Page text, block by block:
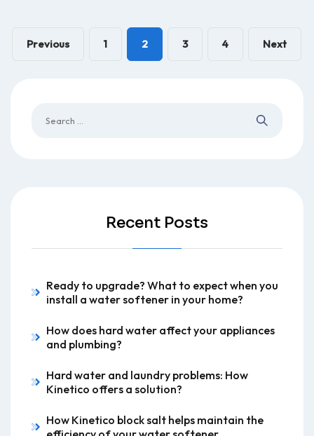
Previous 1 2 3 4 Next
Recent Posts
Ready to upgrade? What to expect when you
install a water softener in your home?
How does hard water affect your appliances
and plumbing?
Hard water and laundry problems: How
Kinetico offers a solution?
How Kinetico block salt helps maintain the